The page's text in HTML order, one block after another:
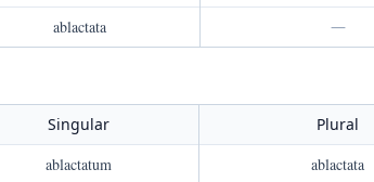
ablactata —
Singular
Plural
ablactatum
ablactata